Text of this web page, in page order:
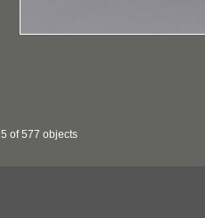
5 of 577 objects